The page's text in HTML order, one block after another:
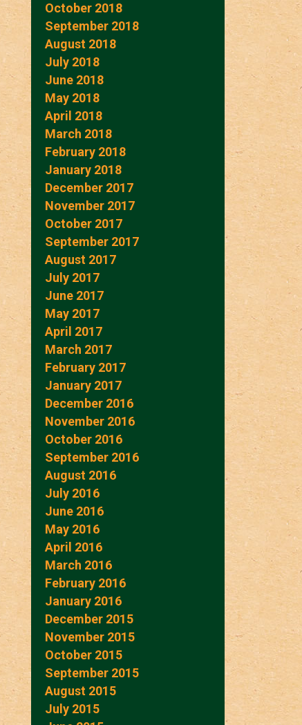
October 2018
September 2018
August 2018
July 2018
June 2018
May 2018
April 2018
March 2018
February 2018
January 2018
December 2017
November 2017
October 2017
September 2017
August 2017
July 2017
June 2017
May 2017
April 2017
March 2017
February 2017
January 2017
December 2016
November 2016
October 2016
September 2016
August 2016
July 2016
June 2016
May 2016
April 2016
March 2016
February 2016
January 2016
December 2015
November 2015
October 2015
September 2015
August 2015
July 2015